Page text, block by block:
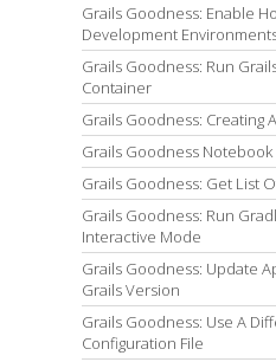
Grails Goodness: Enable
Development
Grails Goodness: Run
Container
Grails Goodness: Creating
Grails Goodness
Grails Goodness: Get List
Grails Goodness: Run
Interactive Mode
Grails Goodness: Update
Grails Version
Grails Goodness: Use A
Configuration File